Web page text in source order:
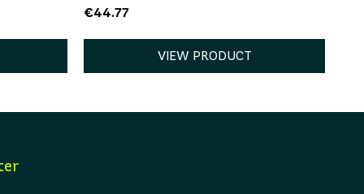
€44.77
VIEW PRODUCT